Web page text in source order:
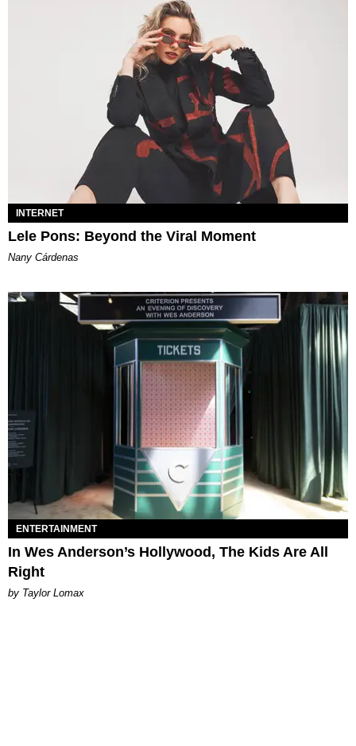
INTERNET
Lele Pons: Beyond the Viral Moment
Nany Cárdenas
ENTERTAINMENT
In Wes Anderson’s Hollywood, The Kids Are All
Right
by Taylor Lomax